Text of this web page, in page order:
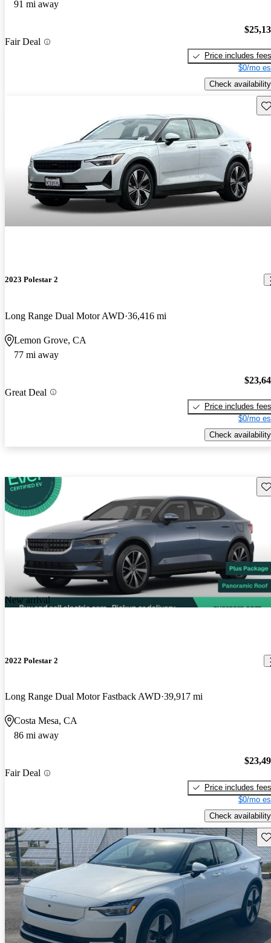
91 mi away
Fair Deal
Price includes fees
$0/mo
Check availability
2023 Polestar 2
Long Range Dual Motor AWD 36,416 mi
Lemon Grove, CA
77 mi away
Great Deal
Price includes fees
$0/mo
Check availability
New arrival
2022 Polestar 2
Long Range Dual Motor Fastback AWD 39,917 mi
Costa Mesa, CA
86 mi away
Fair Deal
Price includes fees
$0/mo
Check availability